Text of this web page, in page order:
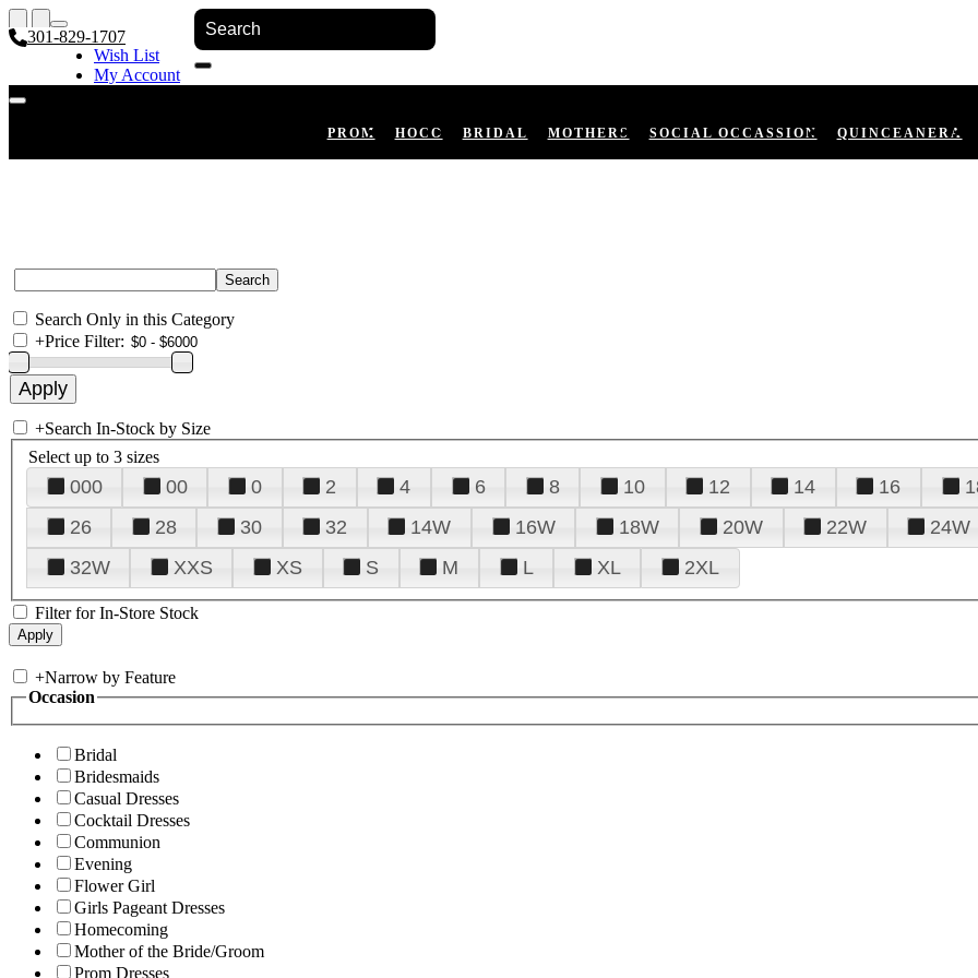
301-829-1707
Wish List
My Account
PROM HOCO BRIDAL MOTHERS SOCIAL OCCASSION QUINCEANERA
Search Only in this Category
+Price Filter:
+Search In-Stock by Size
Select up to 3 sizes
000 00 0 2 4 6 8 10 12 14 16
26
28 30 32 14W 16W 18W 20W 22W 24W
32W
XXS XS S M L XL 2XL
Filter for In-Store Stock
+Narrow by Feature
Occasion
Bridal
Bridesmaids
Casual Dresses
Cocktail Dresses
Communion
Evening
Flower Girl
Girls Pageant Dresses
Homecoming
Mother of the Bride/Groom
Prom Dresses